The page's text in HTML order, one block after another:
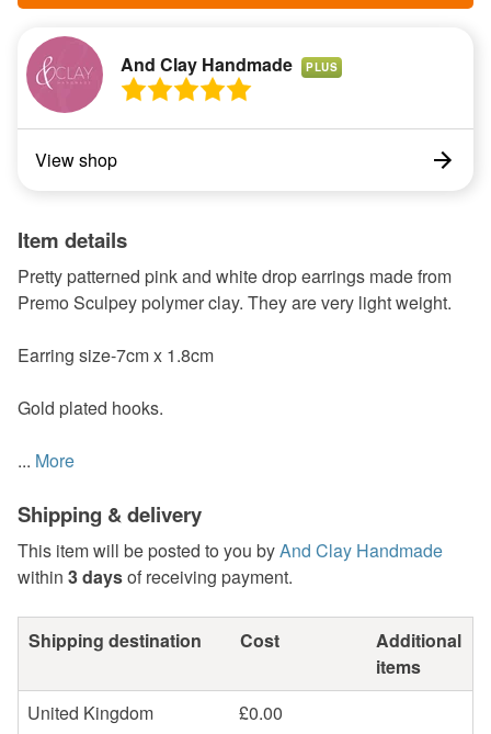
And Clay Handmade PLUS
View shop
Item details
Pretty patterned pink and white drop earrings made from
Premo Sculpey polymer clay. They are very light weight.
Earring size-7cm x 1.8cm
Gold plated hooks.
... More
Shipping & delivery
This item will be posted to you byAnd Clay Handmade
within 3 daysof receiving payment.
Shipping destination Cost
Additional
items
United Kingdom
£0.00